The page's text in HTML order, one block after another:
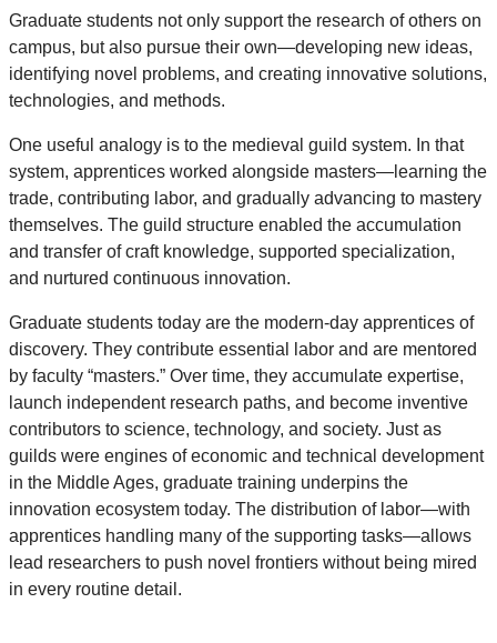
Graduate students not only support the research of others on
campus, but also pursue their own—developing new ideas,
identifying novel problems, and creating innovative solutions,
technologies, and methods.
One useful analogy is to the medieval guild system. In that
system, apprentices worked alongside masters—learning the
trade, contributing labor, and gradually advancing to mastery
themselves. The guild structure enabled the accumulation
and transfer of craft knowledge, supported specialization,
and nurtured continuous innovation.
Graduate students today are the modern-day apprentices of
discovery. They contribute essential labor and are mentored
by faculty “masters.” Over time, they accumulate expertise,
launch independent research paths, and become inventive
contributors to science, technology, and society. Just as
guilds were engines of economic and technical development
in the Middle Ages, graduate training underpins the
innovation ecosystem today. The distribution of labor—with
apprentices handling many of the supporting tasks—allows
lead researchers to push novel frontiers without being mired
in every routine detail.